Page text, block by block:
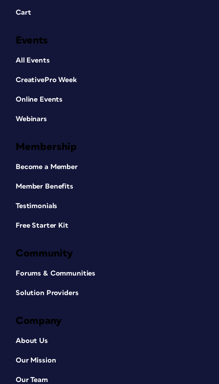
Cart
Events
All Events
CreativePro Week
Online Events
Webinars
Membership
Become a Member
Member Benefits
Testimonials
Free Starter Kit
Community
Forums & Communities
Solution Providers
Company
About Us
Our Mission
Our Team